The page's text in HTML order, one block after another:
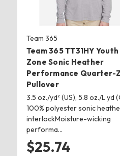
Team 365
Team 365 TT31HY Youth
Zone Sonic Heather
Performance Quarter-
Pullover
3.5 oz./yd² (US), 5.8 oz./L yd
100% polyester sonic
interlockMoisture-wicking
performa…
$25.74